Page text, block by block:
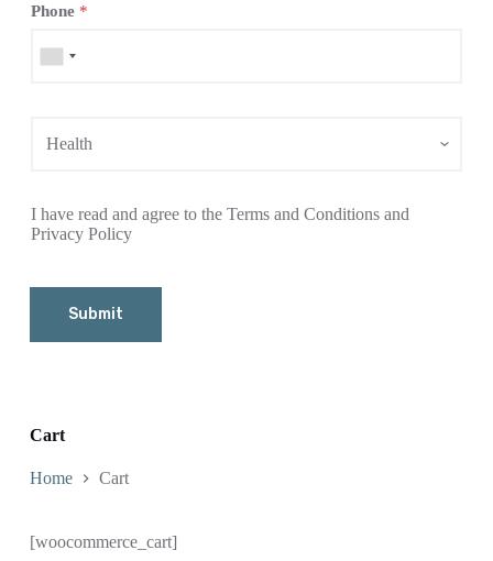
Cart
Home Cart
[woocommerce_cart]
Phone *
I have read and agree to the Terms and Conditions and
Privacy Policy
Submit